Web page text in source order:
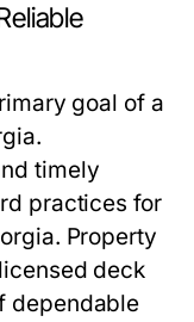
goal of a
timely
practices for
Property
deck
dependable